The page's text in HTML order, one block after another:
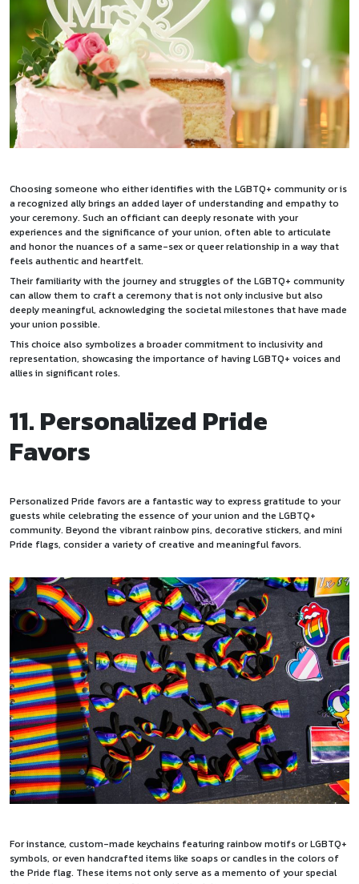
Choosing someone who either identifies with the LGBTQ+ community or is
a recognized ally brings an added layer of understanding and empathy to
your ceremony. Such an officiant can deeply resonate with your
experiences and the significance of your union, often able to articulate
and honor the nuances of a same-sex or queer relationship in a way that
feels authentic and heartfelt.
Their familiarity with the journey and struggles of the LGBTQ+ community
can allow them to craft a ceremony that is not only inclusive but also
deeply meaningful, acknowledging the societal milestones that have made
your union possible.
This choice also symbolizes a broader commitment to inclusivity and
representation, showcasing the importance of having LGBTQ+ voices and
allies in significant roles.
11. Personalized Pride
Favors
Personalized Pride favors are a fantastic way to express gratitude to your
guests while celebrating the essence of your union and the LGBTQ+
community. Beyond the vibrant rainbow pins, decorative stickers, and mini
Pride flags, consider a variety of creative and meaningful favors.
For instance, custom-made keychains featuring rainbow motifs or LGBTQ+
symbols, or even handcrafted items like soaps or candles in the colors of
the Pride flag. These items not only serve as a memento of your special